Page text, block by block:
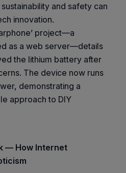
and safety can
innovation.
project—a
as a web server—details
the lithium battery after
The device now runs
demonstrating a
approach to DIY
— How Internet